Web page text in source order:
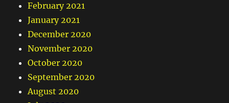
February 2021
January 2021
December 2020
November 2020
October 2020
September 2020
August 2020